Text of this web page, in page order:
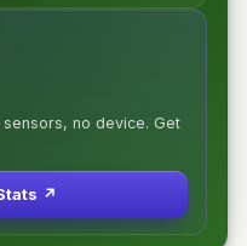
no device. Get
↗